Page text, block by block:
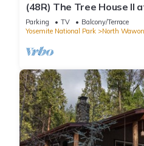
(48R) The Tree House II
Yosemite
Parking TV
Balcony/Terrace
Yosemite National Park
North